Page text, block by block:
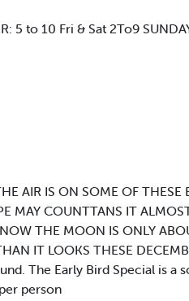
5 to 10 Fri & Sat 2To9
AIR IS ON SOME OF
MAY COUNTTANS IT
THE MOON IS ONLY
IT LOOKS THESE
The Early Bird Special is
person